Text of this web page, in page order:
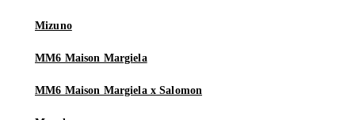
Mizuno
MM6 Maison Margiela
MM6 Maison Margiela x Salomon